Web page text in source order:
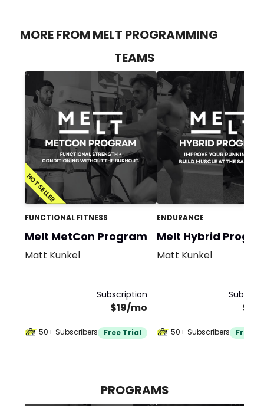
MORE FROM MELT PROGRAMMING
TEAMS
HOT SELLER
FUNCTIONAL FITNESS
Melt MetCon Program
Matt Kunkel
Subscription
$19/mo
50+ Subscribers Free Trial
ENDURANCE
Melt Hybrid
Matt Kunkel
50+ Subscribers Free
PROGRAMS